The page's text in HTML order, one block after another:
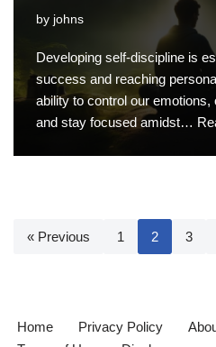
by johns
Developing self-discipline is
success and reaching
ability to control our
and stay focused amidst…
« Previous 1 2 3
Home Privacy Policy